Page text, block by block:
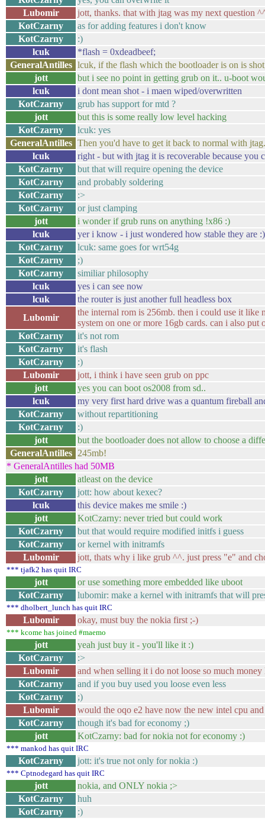
Lubomir
jott, thanks. that with jtag was my next question
KotCzarny
as for adding features i don't know
KotCzarny
:)
lcuk
*flash = 0xdeadbeef;
GeneralAntilles lcuk, if the flash which the bootloader is on is
jott
but i see no point in getting grub on it.. u-boot
lcuk
i dont mean shot - i maen wiped/overwritten
KotCzarny
grub has support for mtd ?
jott
but this is some really low level hacking
KotCzarny
lcuk: yes
GeneralAntilles Then you'd have to get it back to normal with jtag.
lcuk
right - but with jtag it is recoverable because you
KotCzarny
but that will require opening the device
KotCzarny
and probably soldering
KotCzarny
:>
KotCzarny
or just clamping
jott
i wonder if grub runs on anything !x86 :)
lcuk
yer i know - i just wondered how stable they are
KotCzarny
lcuk: same goes for wrt54g
KotCzarny
;)
KotCzarny
similiar philosophy
lcuk
yes i can see now
lcuk
the router is just another full headless box
Lubomir
the internal rom is 256mb. then i could use it
system on one or more 16gb cards. can i also put
KotCzarny
it's not rom
KotCzarny
it's flash
KotCzarny
:)
Lubomir
jott, i think i have seen grub on ppc
jott
yes you can boot os2008 from sd..
lcuk
my very first hard drive was a quantum fireball
KotCzarny
without repartitioning
KotCzarny
:)
jott
but the bootloader does not allow to choose a
GeneralAntilles
245mb!
* GeneralAntilles had 50MB
jott
atleast on the device
KotCzarny
jott: how about kexec?
lcuk
this device makes me smile :)
jott
KotCzarny: never tried but could work
KotCzarny
but that would require modified initfs i guess
KotCzarny
or kernel with initramfs
Lubomir
jott, thats why i like grub ^^. just press "e" and
*** tjafk2 has quit IRC
jott
or use something more embedded like uboot
KotCzarny
lubomir: make a kernel with initramfs that will
*** dholbert_lunch has quit IRC
Lubomir okay, must buy the nokia first ;-)
*** kcome has joined #maemo
jott
yeah just buy it - you'll like it :)
KotCzarny
:>
Lubomir
and when selling it i do not loose so much
KotCzarny
and if you buy used you loose even less
KotCzarny
;)
Lubomir
would the oqo e2 have now the new intel cpu
KotCzarny
though it's bad for economy ;)
jott
KotCzarny: bad for nokia not for economy :)
*** mankod has quit IRC
KotCzarny jott: it's true not only for nokia :)
*** Cptnodegard has quit IRC
jott
nokia, and ONLY nokia ;>
KotCzarny
huh
KotCzarny
:)